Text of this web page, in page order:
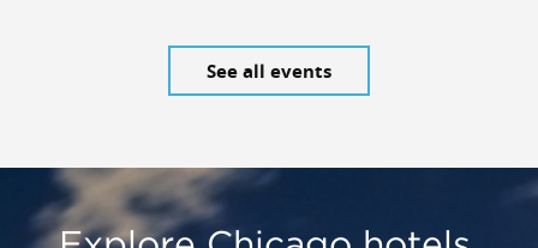
See all events